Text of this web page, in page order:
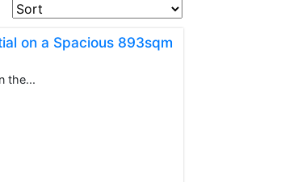
on a Spacious 893sqm
the...